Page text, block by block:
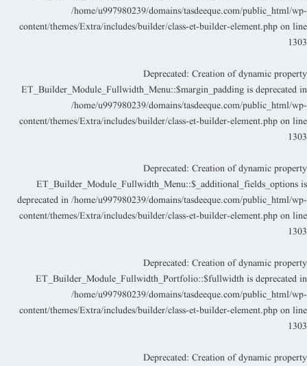
/home/u997980239/domains/tasdeeque.com/public_html/wp-
content/themes/Extra/includes/builder/class-et-builder-element.php on line
1303
Deprecated: Creation of dynamic property
ET_Builder_Module_Fullwidth_Menu::$margin_padding is deprecated in
/home/u997980239/domains/tasdeeque.com/public_html/wp-
content/themes/Extra/includes/builder/class-et-builder-element.php on line
1303
Deprecated: Creation of dynamic property
ET_Builder_Module_Fullwidth_Menu::$_additional_fields_options is
deprecated in/home/u997980239/domains/tasdeeque.com/public_html/wp-
content/themes/Extra/includes/builder/class-et-builder-element.php on line
1303
Deprecated: Creation of dynamic property
ET_Builder_Module_Fullwidth_Portfolio::$fullwidth is deprecated in
/home/u997980239/domains/tasdeeque.com/public_html/wp-
content/themes/Extra/includes/builder/class-et-builder-element.php on line
1303
Deprecated: Creation of dynamic property